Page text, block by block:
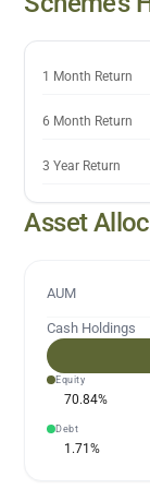
1 Month Return
6 Month Return
3 Year Return
Asset
AUM
Cash Holdings
Equity
70.84%
Debt
1.71%